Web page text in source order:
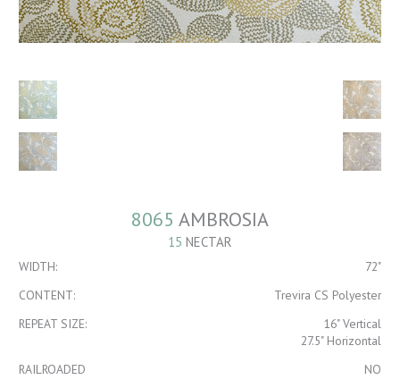
8065 AMBROSIA
15 NECTAR
WIDTH:
72"
CONTENT:
Trevira CS Polyester
REPEAT SIZE:
16" Vertical
27.5" Horizontal
RAILROADED
NO